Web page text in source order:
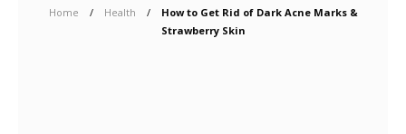
Home Health
How to Get Rid of Dark Acne Marks &
Strawberry Skin